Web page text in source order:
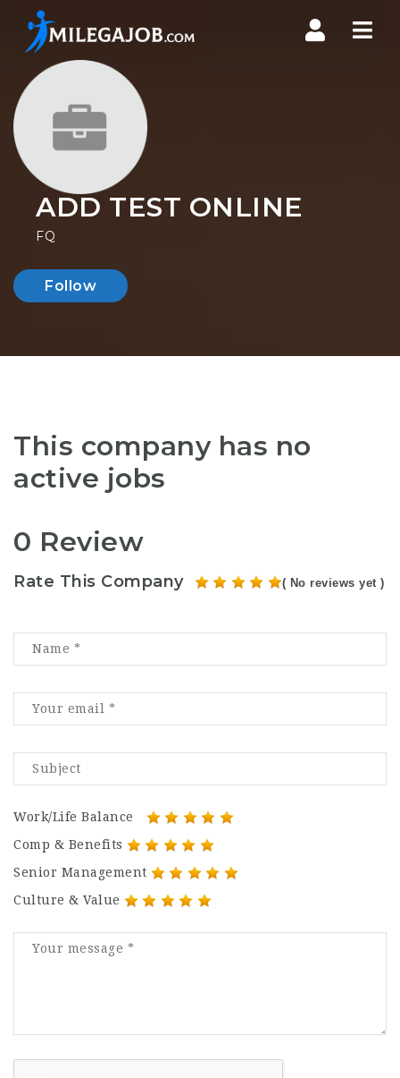
ADD TEST ONLINE
FQ
Follow
This company has no
active jobs
0 Review
Rate This Company ( No reviews yet )
Work/Life Balance
Comp & Benefits
Senior Management
Culture & Value